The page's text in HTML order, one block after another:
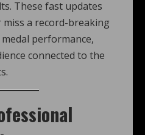
These fast updates
a record-breaking
performance,
connected to the